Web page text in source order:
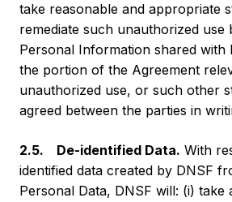
take reasonable and appropriate
remediate such unauthorized use
Personal Information shared with
the portion of the Agreement
unauthorized use, or such other
agreed between the parties in
2.5. De-identified Data. With
identified data created by DNSF
Personal Data, DNSF will: (i) take